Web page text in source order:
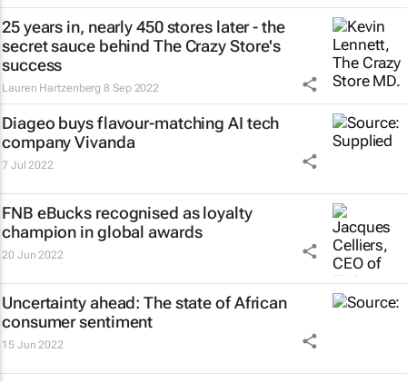
25 years in, nearly 450 stores later - the
secret sauce behind The Crazy Store's
success
Lauren Hartzenberg 8 Sep 2022
Diageo buys flavour-matching AI tech
company Vivanda
7 Jul 2022
FNB eBucks recognised as loyalty
champion in global awards
20 Jun 2022
Uncertainty ahead: The state of African
consumer sentiment
15 Jun 2022